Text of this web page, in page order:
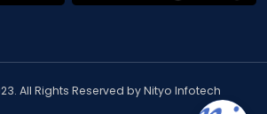
All Rights Reserved by Nityo Infotech